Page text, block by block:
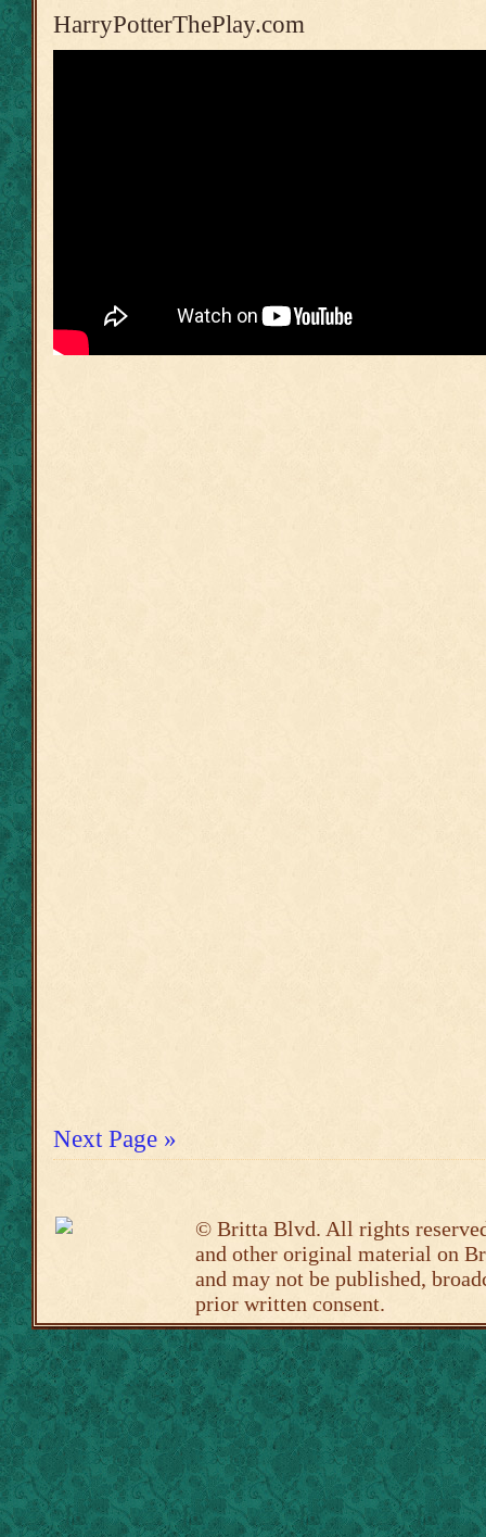
HarryPotterThePlay.com
Next Page »
© Britta Blvd. All rights
and other original material on
and may not be published,
prior written consent.